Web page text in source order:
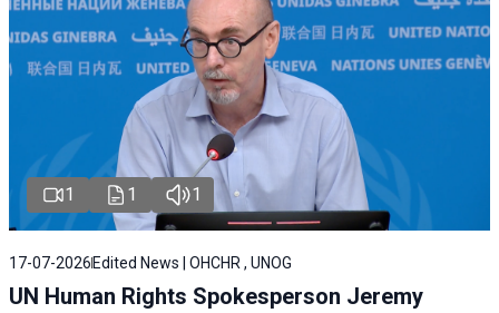
1 1 1
17-07-2026 Edited News | OHCHR , UNOG
UN Human Rights Spokesperson Jeremy